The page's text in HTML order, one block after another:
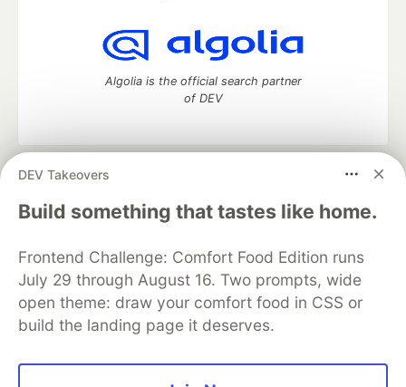
DEV Takeovers
Build something that tastes like home.
Frontend Challenge: Comfort Food Edition runs
July 29 through August 16. Two prompts, wide
open theme: draw your comfort food in CSS or
build the landing page it deserves.
Algolia is the official search partner
of DEV
DEV Community
— A space to discuss and keep up software
development and manage your software career
Home
DEV Challenges DEV++
Videos
Organization Accounts
DEV Showcase About
Contact
Free Postgres Database
DEV Shop
MLH
Code of Conduct
Privacy Policy
Terms of Use
Built on
Forem — the open source
and other inclusive communities.